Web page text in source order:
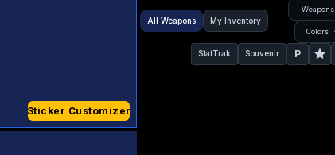
Sticker Customizer
All Weapons My Inventory
Weapons
Colors
StatTrak Souvenir P